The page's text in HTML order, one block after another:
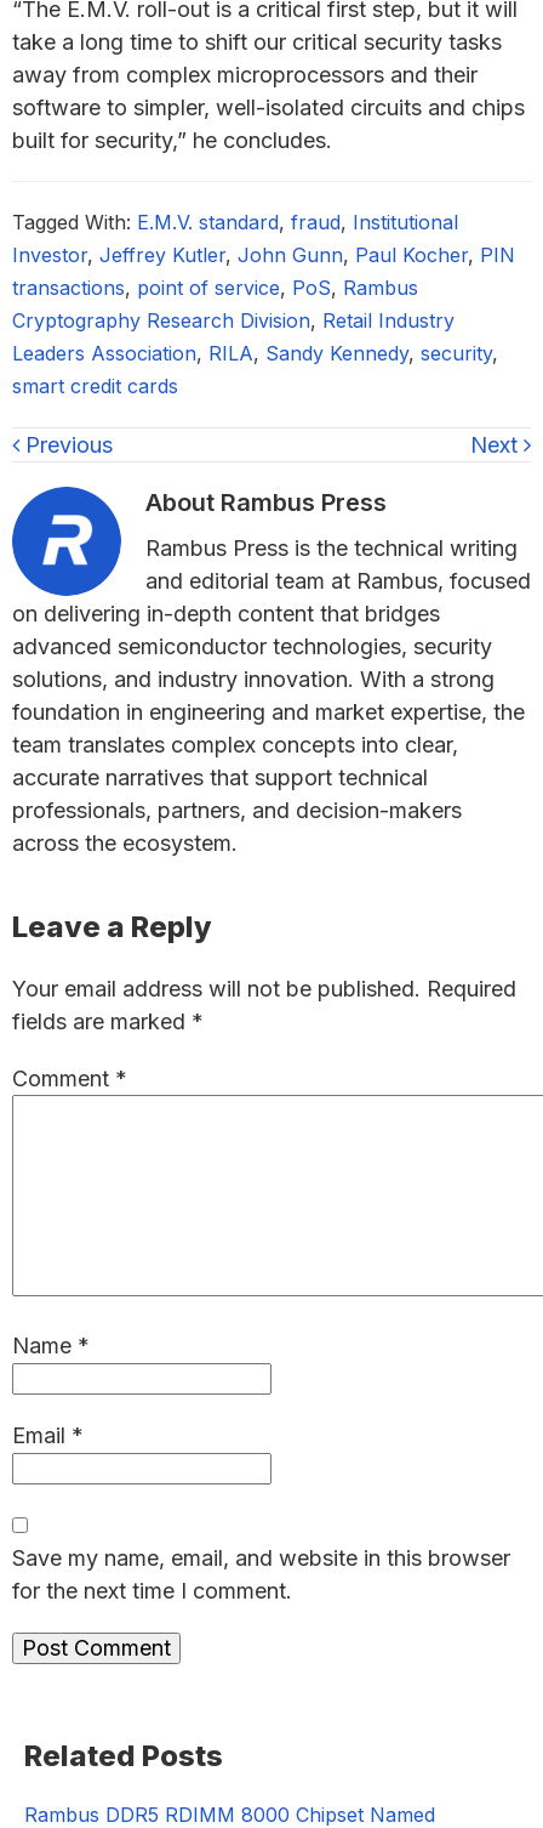
“The E.M.V. roll-out is a critical first step, but it will
take a long time to shift our critical security tasks
away from complex microprocessors and their
software to simpler, well-isolated circuits and chips
built for security,” he concludes.
Tagged With: E.M.V. standard, fraud, Institutional
Investor, Jeffrey Kutler, John Gunn, Paul Kocher, PIN
transactions, point of service, PoS, Rambus
Cryptography Research Division, Retail Industry
Leaders Association, RILA, Sandy Kennedy, security,
smart credit cards
Previous Next
About Rambus Press
Rambus Press is the technical writing
and editorial team at Rambus, focused
on delivering in-depth content that bridges
advanced semiconductor technologies, security
solutions, and industry innovation. With a strong
foundation in engineering and market expertise, the
team translates complex concepts into clear,
accurate narratives that support technical
professionals, partners, and decision-makers
across the ecosystem.
Reader
Leave a Reply
Your email address will not be published. Required
fields are marked *
Comment *
Name *
Email *
Save my name, email, and website in this browser
for the next time I comment.
Sidebar
Related Posts
Rambus DDR5 RDIMM 8000 Chipset Named